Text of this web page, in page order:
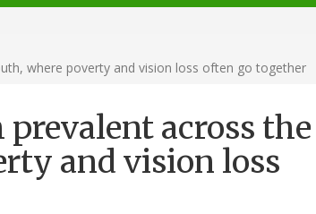
where poverty and vision loss often go together
across the
and vision loss